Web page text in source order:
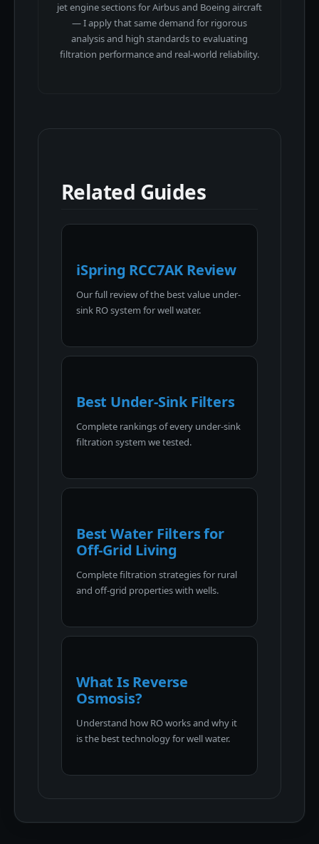
jet engine sections for Airbus and Boeing aircraft
— I apply that same demand for rigorous
analysis and high standards to evaluating
filtration performance and real-world reliability.
Related Guides
iSpring RCC7AK Review
Our full review of the best value under-
sink RO system for well water.
Best Under-Sink Filters
Complete rankings of every under-sink
filtration system we tested.
Best Water Filters for
Off-Grid Living
Complete filtration strategies for rural
and off-grid properties with wells.
What Is Reverse
Osmosis?
Understand how RO works and why it
is the best technology for well water.